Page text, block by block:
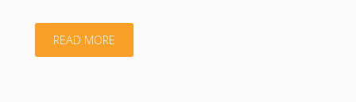
READ MORE"Sergej